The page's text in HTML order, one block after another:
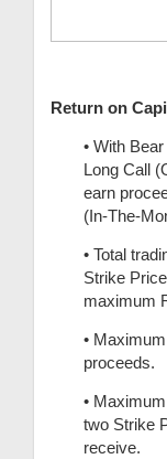
Return on
• With
Long Call
earn
(In-The-
• Total
Strike
maximum
•
proceeds.
•
two Strike
receive.